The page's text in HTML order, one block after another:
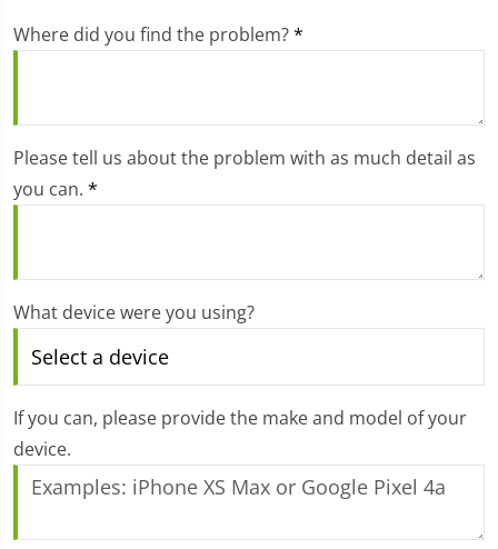
Where did you find the problem?*
Please tell us about the problem with as much detail as
you can. *
What device were you using?
If you can, please provide the make and model of your
device.